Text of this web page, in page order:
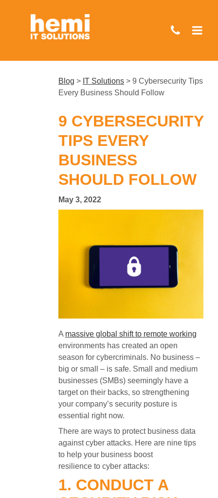
Blog > IT Solutions > 9 Cybersecurity Tips
Every Business Should Follow
9 CYBERSECURITY
TIPS EVERY
BUSINESS
SHOULD FOLLOW
May 3, 2022
A massive global shift to remote working
environments has created an open
season for cybercriminals. No business –
big or small – is safe. Small and medium
businesses (SMBs) seemingly have a
target on their backs, so strengthening
your company’s security posture is
essential right now.
There are ways to protect business data
against cyber attacks. Here are nine tips
to help your business boost
resilience to cyber attacks:
1. CONDUCT A